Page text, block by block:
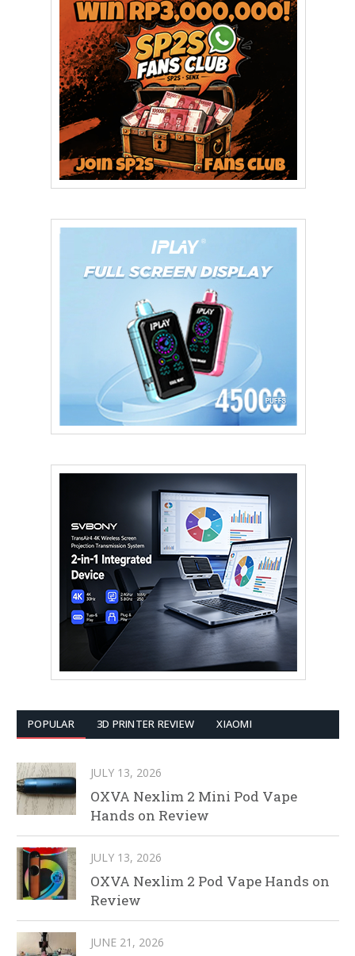
POPULAR 3D PRINTER REVIEW XIAOMI
JULY 13, 2026
OXVA Nexlim 2 Mini Pod Vape
Hands on Review
JULY 13, 2026
OXVA Nexlim 2 Pod Vape Hands on
Review
JUNE 21, 2026